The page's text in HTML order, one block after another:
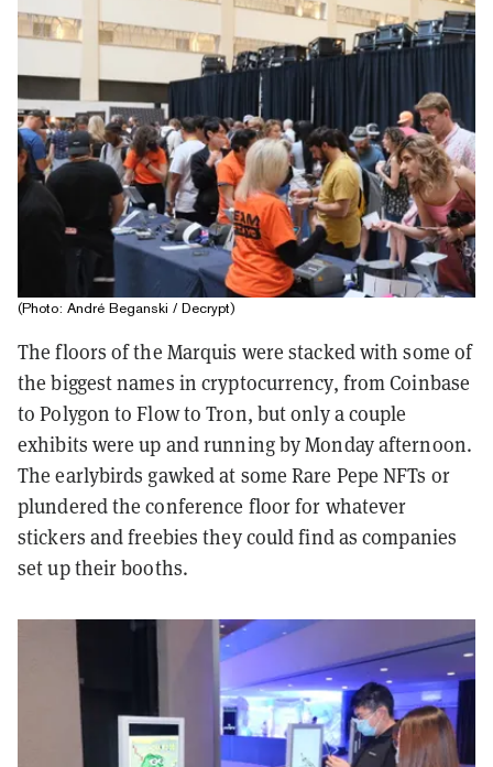
(Photo: André Beganski / Decrypt)
The floors of the Marquis were stacked with some of
the biggest names in cryptocurrency, from Coinbase
to Polygon to Flow to Tron, but only a couple
exhibits were up and running by Monday afternoon.
The earlybirds gawked at some Rare Pepe NFTs or
plundered the conference floor for whatever
stickers and freebies they could find as companies
set up their booths.